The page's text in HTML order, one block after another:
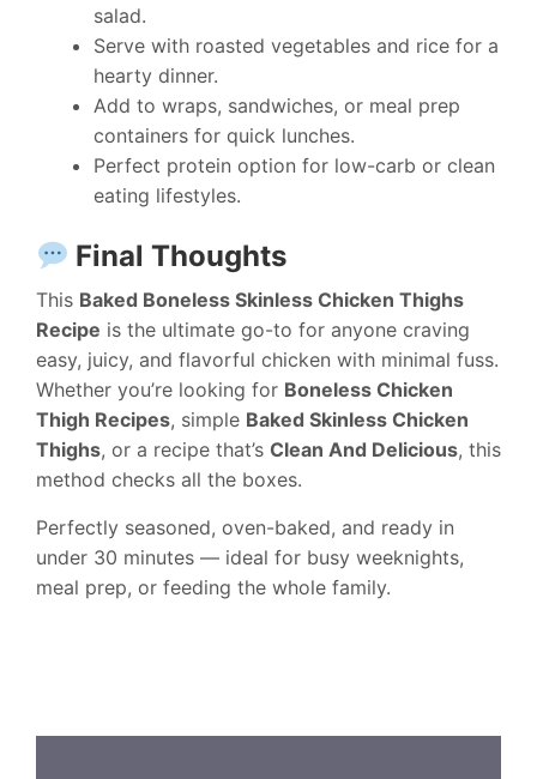
salad.
Serve with roasted vegetables and rice for a
hearty dinner.
Add to wraps, sandwiches, or meal prep
containers for quick lunches.
Perfect protein option for low-carb or clean
eating lifestyles.
Final Thoughts
This Baked Boneless Skinless Chicken Thighs
Recipe is the ultimate go-to for anyone craving
easy, juicy, and flavorful chicken with minimal fuss.
Whether you’re looking for Boneless Chicken
Thigh Recipes, simple Baked Skinless Chicken
Thighs, or a recipe that’s Clean And Delicious, this
method checks all the boxes.
Perfectly seasoned, oven-baked, and ready in
under 30 minutes — ideal for busy weeknights,
meal prep, or feeding the whole family.